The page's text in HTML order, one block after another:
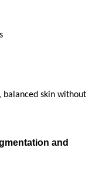
balanced skin without
and